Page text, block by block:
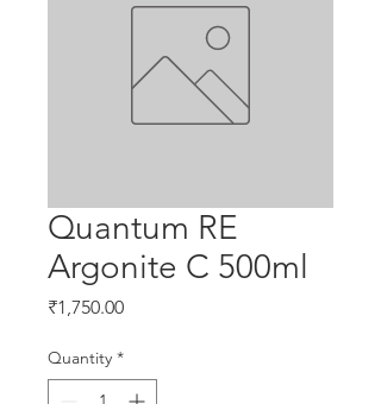
Quantum RE
Argonite C 500ml
₹1,750.00Price
Quantity *